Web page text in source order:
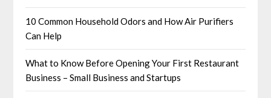
10 Common Household Odors and How Air Purifiers
Can Help
What to Know Before Opening Your First Restaurant
Business – Small Business and Startups